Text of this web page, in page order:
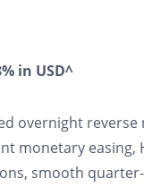
in USD^
overnight
monetary easing,
smooth